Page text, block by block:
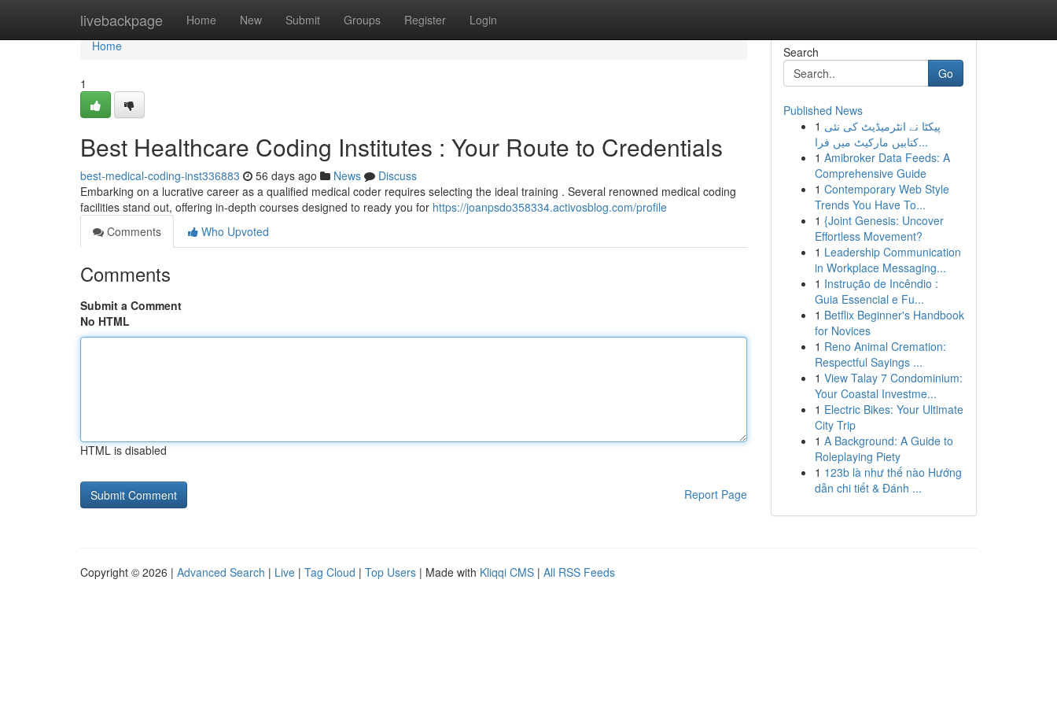
livebackpage Home New Submit Groups Register Login
Home
Home
1
Best Healthcare Coding Institutes : Your Route to Credentials
best-medical-coding-inst336883 56 days ago News
Discuss
Embarking on a lucrative career as a qualified medical coder requires selecting the ideal training . Several renowned medical coding
facilities stand out, offering in-depth courses designed to ready you for https://joanpsdo358334.activosblog.com/profile
Comments
Who Upvoted
Comments
Submit a Comment
No HTML
HTML is disabled
Report Page
Search
Go
Published News
1 پیکٹا نے انٹرمیڈیٹ کی نئی
کتابیں مارکیٹ میں فرا...
1 Amibroker Data Feeds: A
Comprehensive Guide
1 Contemporary Web Style
Trends You Have To...
1 {Joint Genesis: Uncover
Effortless Movement?
1 Leadership Communication
in Workplace Messaging...
1 Instrução de Incêndio :
Guia Essencial e Fu...
1 Betflix Beginner's Handbook
for Novices
1 Reno Animal Cremation:
Respectful Sayings ...
1 View Talay 7 Condominium:
Your Coastal Investme...
1 Electric Bikes: Your Ultimate
City Trip
1 A Background: A Guide to
Roleplaying Piety
1 123b là như thế nào Hướng
dẫn chi tiết & Đánh ...
Copyright © 2026 | Advanced Search | Live | Tag Cloud | Top Users | Made with Kliqqi CMS | All RSS Feeds